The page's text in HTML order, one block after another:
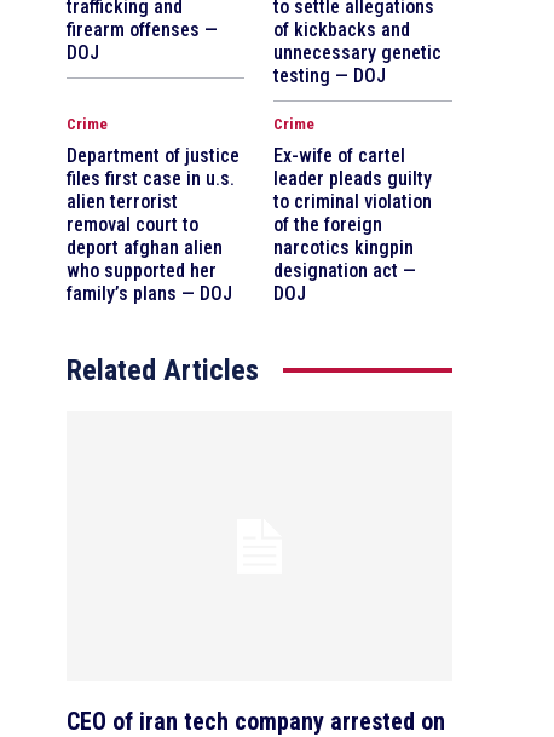
trafficking and
firearm offenses —
DOJ
to settle allegations
of kickbacks and
unnecessary genetic
testing — DOJ
Crime
Department of justice
files first case in u.s.
alien terrorist
removal court to
deport afghan alien
who supported her
family’s plans — DOJ
Crime
Ex-wife of cartel
leader pleads guilty
to criminal violation
of the foreign
narcotics kingpin
designation act —
DOJ
Related Articles
CEO of iran tech company arrested on